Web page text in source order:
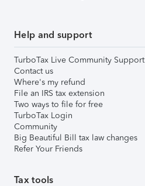
Help and support
TurboTax Live Community Support
Contact us
Where's my refund
File an IRS tax extension
Two ways to file for free
TurboTax Login
Community
Big Beautiful Bill tax law changes
Refer Your Friends
Tax tools